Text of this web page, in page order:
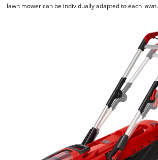
lawn mower can be individually adapted to each lawn.